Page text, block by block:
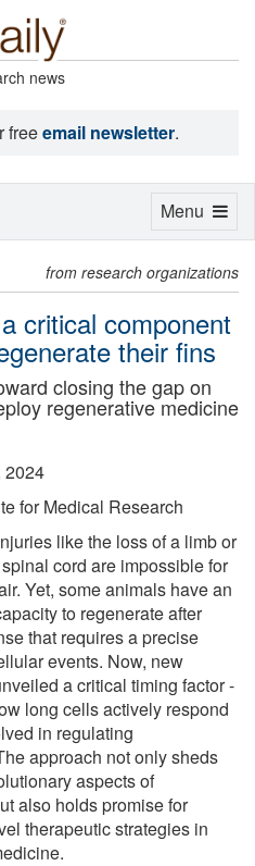
news
freeemail newsletter.
from research organizations
critical component
their fins
closing the gap on
regenerative medicine
2024
for Medical Research
like the loss of a limb or
cord are impossible for
Yet, some animals have an
to regenerate after
that requires a precise
events. Now, new
a critical timing factor -
long cells actively respond
in regulating
approach not only sheds
aspects of
also holds promise for
therapeutic strategies in
Toggle
Menu